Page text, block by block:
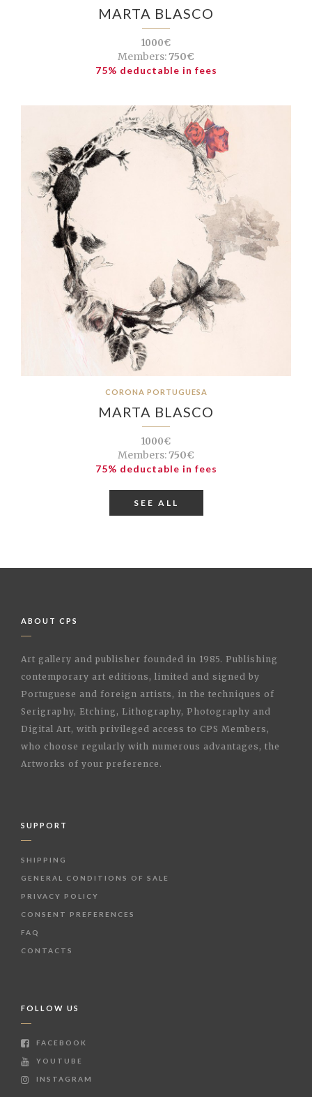
MARTA BLASCO
1000€
Members:750€
75% deductable in fees
CORONA PORTUGUESA
MARTA BLASCO
1000€
Members:750€
75% deductable in fees
SEE ALL
ABOUT CPS
Art gallery and publisher founded in 1985. Publishing
contemporary art editions, limited and signed by
Portuguese and foreign artists, in the techniques of
Serigraphy, Etching, Lithography, Photography and
Digital Art, with privileged access to CPS Members,
who choose regularly with numerous advantages, the
Artworks of your preference.
SUPPORT
SHIPPING
GENERAL CONDITIONS OF SALE
PRIVACY POLICY
CONSENT PREFERENCES
FAQ
CONTACTS
FOLLOW US
FACEBOOK
YOUTUBE
INSTAGRAM